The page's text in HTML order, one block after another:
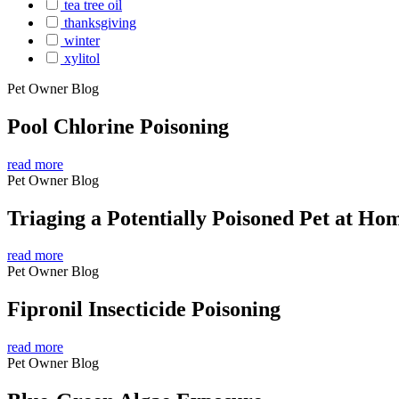
tea tree oil
thanksgiving
winter
xylitol
Pet Owner Blog
Pool Chlorine Poisoning
read more
Pet Owner Blog
Triaging a Potentially Poisoned Pet at
read more
Pet Owner Blog
Fipronil Insecticide Poisoning
read more
Pet Owner Blog